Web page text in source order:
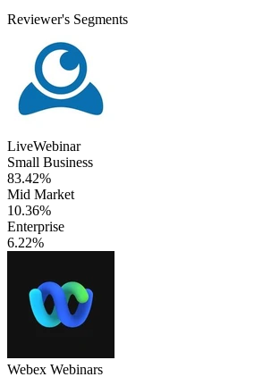
Reviewer's Segments
LiveWebinar
Small Business
83.42%
Mid Market
10.36%
Enterprise
6.22%
Webex Webinars